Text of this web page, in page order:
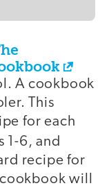
A cookbook
This
for each
1-6, and
recipe for
will